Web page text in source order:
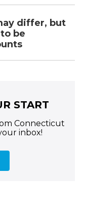
differ, but
be
START
Connecticut
inbox!